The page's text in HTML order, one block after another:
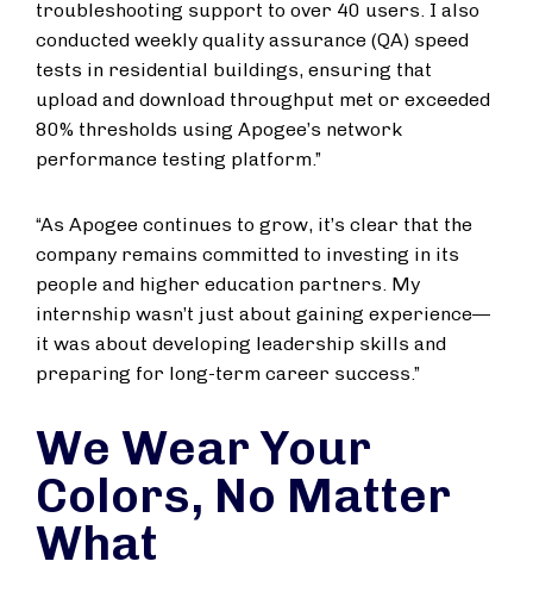
troubleshooting support to over 40 users. I also
conducted weekly quality assurance (QA) speed
tests in residential buildings, ensuring that
upload and download throughput met or exceeded
80% thresholds using Apogee’s network
performance testing platform.”
“As Apogee continues to grow, it’s clear that the
company remains committed to investing in its
people and higher education partners. My
internship wasn’t just about gaining experience—
it was about developing leadership skills and
preparing for long-term career success.”
We Wear Your
Colors, No Matter
What